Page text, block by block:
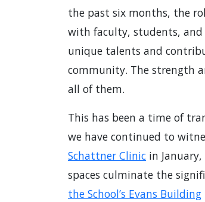
the past six months, the
with faculty, students,
unique talents and
community. The strength
all of them.
This has been a time of
we have continued to
Schattner Clinic in
spaces culminate the
the School’s Evans Building